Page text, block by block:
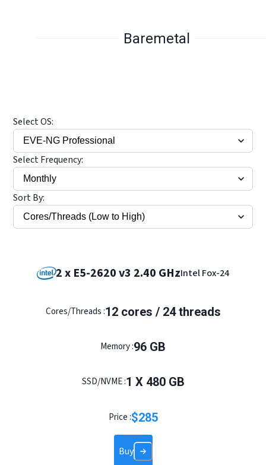
Baremetal
Select OS:
Select Frequency:
Sort By:
2 x E5-2620 v3 2.40 GHzIntel Fox-24
Cores/Threads :12cores / 24threads
Memory :96 GB
SSD/NVME :1 X 480 GB
Price :$285
Buy